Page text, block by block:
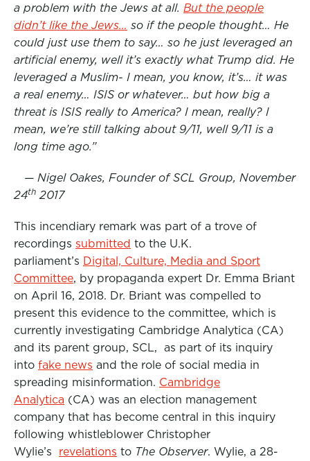
o
o
k
e
r
d
I
a problem with the Jews at all. But the people
didn’t like the Jews… so if the people thought… He
could just use them to say… so he just leveraged an
artificial enemy, well it’s exactly what Trump did. He
leveraged a Muslim- I mean, you know, it’s… it was
a real enemy… ISIS or whatever… but how big a
threat is ISIS really to America? I mean, really? I
mean, we’re still talking about 9/11, well 9/11 is a
long time ago.”
— Nigel Oakes, Founder of SCL Group, November
24th 2017
This incendiary remark was part of a trove of
recordings submitted to the U.K.
parliament’s Digital, Culture, Media and Sport
Committee, by propaganda expert Dr. Emma Briant
on April 16, 2018. Dr. Briant was compelled to
present this evidence to the committee, which is
currently investigating Cambridge Analytica (CA)
and its parent group, SCL, as part of its inquiry
into fake news and the role of social media in
spreading misinformation. Cambridge
Analytica (CA) was an election management
company that has become central in this inquiry
following whistleblower Christopher
Wylie’s revelations to The Observer. Wylie, a 28-